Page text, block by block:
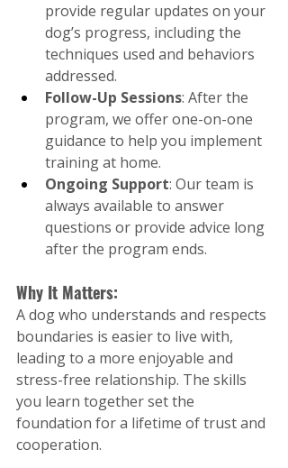
provide regular updates on your
dog’s progress, including the
techniques used and behaviors
addressed.
Follow-Up Sessions: After the
program, we offer one-on-one
guidance to help you implement
training at home.
Ongoing Support: Our team is
always available to answer
questions or provide advice long
after the program ends.
Why It Matters:
A dog who understands and respects
boundaries is easier to live with,
leading to a more enjoyable and
stress-free relationship. The skills
you learn together set the
foundation for a lifetime of trust and
cooperation.